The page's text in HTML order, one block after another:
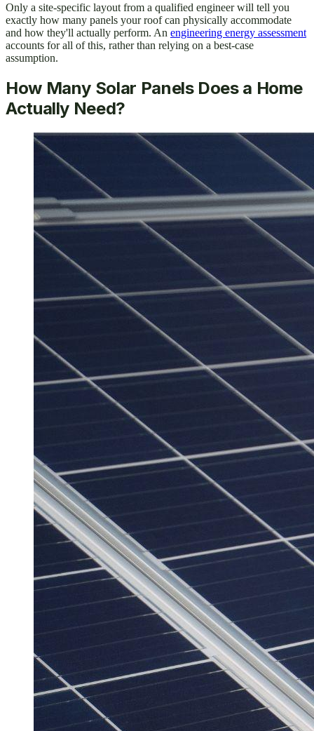
Only a site-specific layout from a qualified engineer will tell you
exactly how many panels your roof can physically accommodate
and how they'll actually perform. An engineering energy assessment
accounts for all of this, rather than relying on a best-case
assumption.
How Many Solar Panels Does a Home
Actually Need?